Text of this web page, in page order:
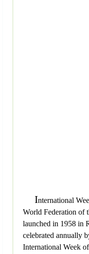
International
World Federation of
launched in 1958 in
celebrated annually
International Week